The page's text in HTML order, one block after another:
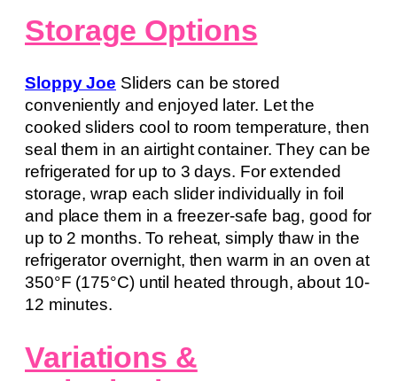
Storage Options
Sloppy Joe Sliders can be stored
conveniently and enjoyed later. Let the
cooked sliders cool to room temperature, then
seal them in an airtight container. They can be
refrigerated for up to 3 days. For extended
storage, wrap each slider individually in foil
and place them in a freezer-safe bag, good for
up to 2 months. To reheat, simply thaw in the
refrigerator overnight, then warm in an oven at
350°F (175°C) until heated through, about 10-
12 minutes.
Variations &